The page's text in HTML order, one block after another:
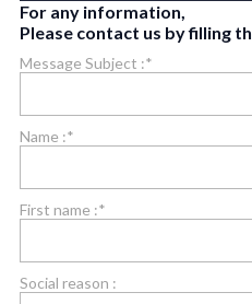
For any information,
Please contact us by filling
Message Subject :*
Name :*
First name :*
Social reason :